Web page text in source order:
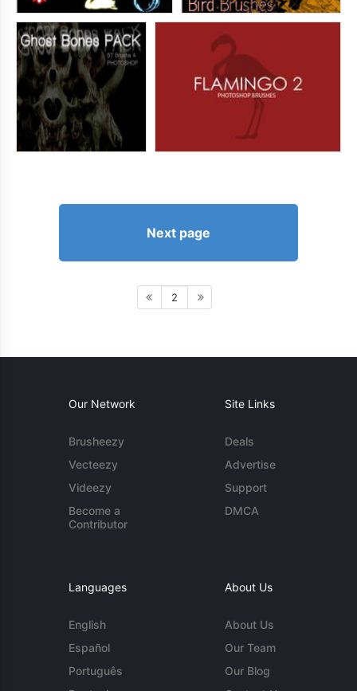
Next page
2
Our Network
Brusheezy
Vecteezy
Videezy
Become a
Contributor
Site Links
Deals
Advertise
Support
DMCA
Languages
English
Español
Português
About Us
About Us
Our Team
Our Blog